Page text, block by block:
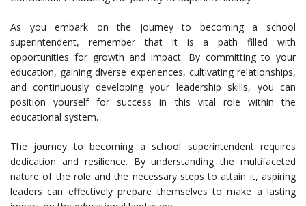
As you embark on the journey to becoming a school
superintendent, remember that it is a path filled with
opportunities for growth and impact. By committing to your
education, gaining diverse experiences, cultivating relationships,
and continuously developing your leadership skills, you can
position yourself for success in this vital role within the
educational system.
The journey to becoming a school superintendent requires
dedication and resilience. By understanding the multifaceted
nature of the role and the necessary steps to attain it, aspiring
leaders can effectively prepare themselves to make a lasting